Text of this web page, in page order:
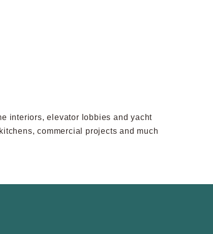
interiors, elevator lobbies and yacht
commercial projects and much